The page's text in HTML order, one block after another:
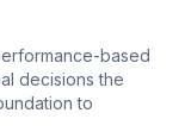
based
decisions the
to